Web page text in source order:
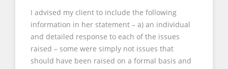
I advised my client to include the following
information in her statement – a) an individual
and detailed response to each of the issues
raised – some were simply not issues that
should have been raised on a formal basis and